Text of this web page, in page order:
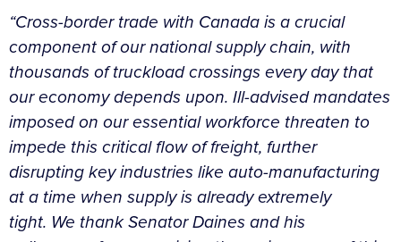
“Cross-border trade with Canada is a crucial
component of our national supply chain, with
thousands of truckload crossings every day that
our economy depends upon. Ill-advised mandates
imposed on our essential workforce threaten to
impede this critical flow of freight, further
disrupting key industries like auto-manufacturing
at a time when supply is already extremely
tight. We thank Senator Daines and his